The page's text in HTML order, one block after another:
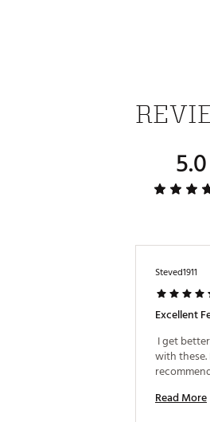
5.0
Steved1911
Excellent
I get
with
Read More